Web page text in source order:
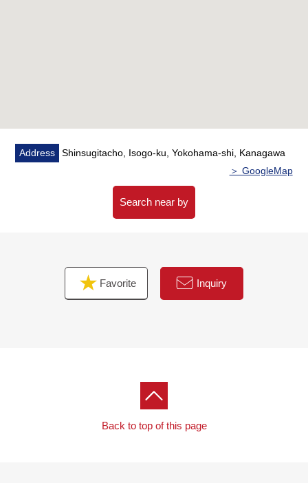
of the Buying,
As I heard the Ask of the financial plan, if you are
interested in, there is it downward,
As I accept the Ask in the Phone,
Please feel free to contact us to Toll-free "0120-854-
Waiting on customers space of the private room in
consideration for privacy,
I prepare for the kids corner, diaper spare space.
Address
Shinsugitacho, Isogo-ku, Yokohama-shi, Kanagawa
＞ GoogleMap
Search near by
Favorite Inquiry
Back to top of this page